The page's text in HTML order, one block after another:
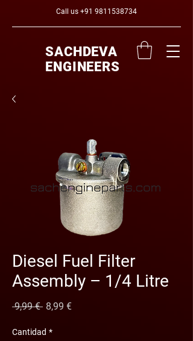
Call us +91 9811538734
SACHDEVA
ENGINEERS
Diesel Fuel Filter
Assembly – 1/4 Litre
9,99 € Precio
8,99 €Precio de oferta
Cantidad *